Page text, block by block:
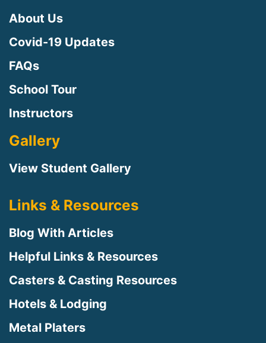
About Us
Covid-19 Updates
FAQs
School Tour
Instructors
Gallery
View Student Gallery
Links & Resources
Blog With Articles
Helpful Links & Resources
Casters & Casting Resources
Hotels & Lodging
Metal Platers